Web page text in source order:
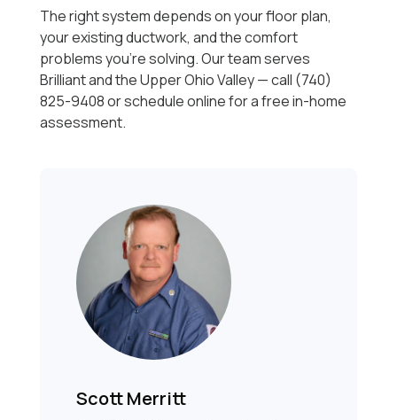
The right system depends on your floor plan,
your existing ductwork, and the comfort
problems you're solving. Our team serves
Brilliant and the Upper Ohio Valley — call (740)
825-9408 or schedule online for a free in-home
assessment.
Scott Merritt